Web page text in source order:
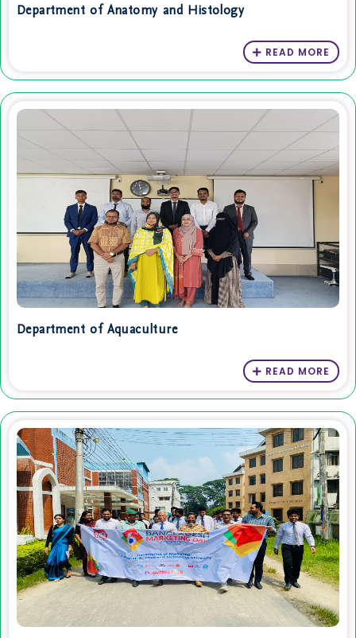
Department of Anatomy and Histology
READ MORE
Department of Aquaculture
READ MORE